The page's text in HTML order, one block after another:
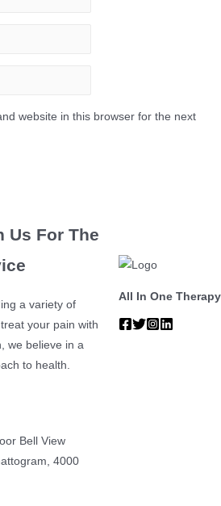
website in this browser for the next
Us For The
a variety of
your pain with
we believe in a
to health.
All In One Therapy
Bell View
4000